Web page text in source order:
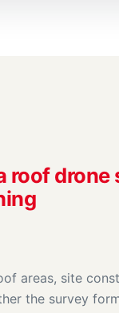
roof drone
areas, site
the survey